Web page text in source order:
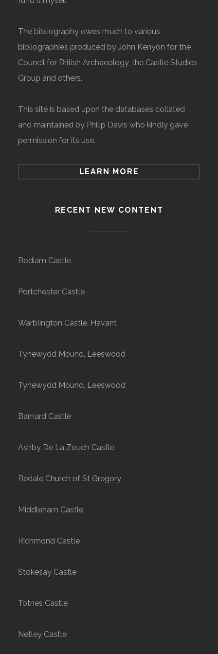
The bibliography owes much to various
bibliographies produced by John Kenyon for the
Council for British Archaeology, the Castle Studies
Group and others.
This site is based upon the databases collated
and maintained by Philip Davis who kindly gave
permission for its use.
LEARN MORE
RECENT NEW CONTENT
Bodiam Castle
Portchester Castle
Warblington Castle, Havant
Tynewydd Mound, Leeswood
Tynewydd Mound, Leeswood
Barnard Castle
Ashby De La Zouch Castle
Bedale Church of St Gregory
Middleham Castle
Richmond Castle
Stokesay Castle
Totnes Castle
Netley Castle